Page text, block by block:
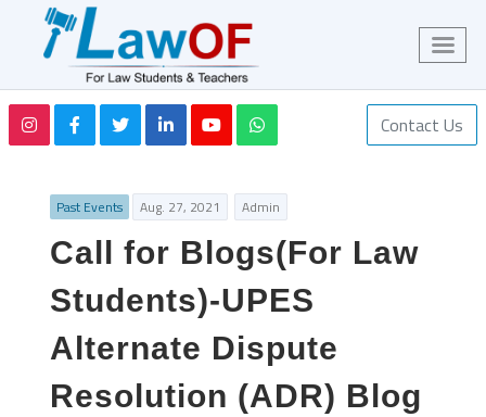
Contact Us
Past Events Aug. 27, 2021 Admin
Call for Blogs(For Law
Students)-UPES
Alternate Dispute
Resolution (ADR) Blog